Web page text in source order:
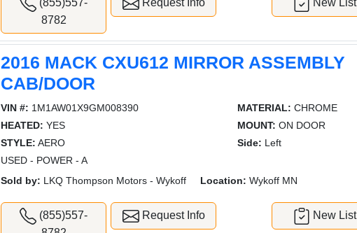
(855)557-
8782
Request Info New List
2016 MACK CXU612 MIRROR ASSEMBLY
CAB/DOOR
VIN #: 1M1AW01X9GM008390 MATERIAL: CHROME
HEATED: YES MOUNT: ON DOOR
STYLE: AERO Side: Left
USED - POWER - A
Sold by: LKQ Thompson Motors - Wykoff Location: Wykoff MN
(855)557-
Request Info New List